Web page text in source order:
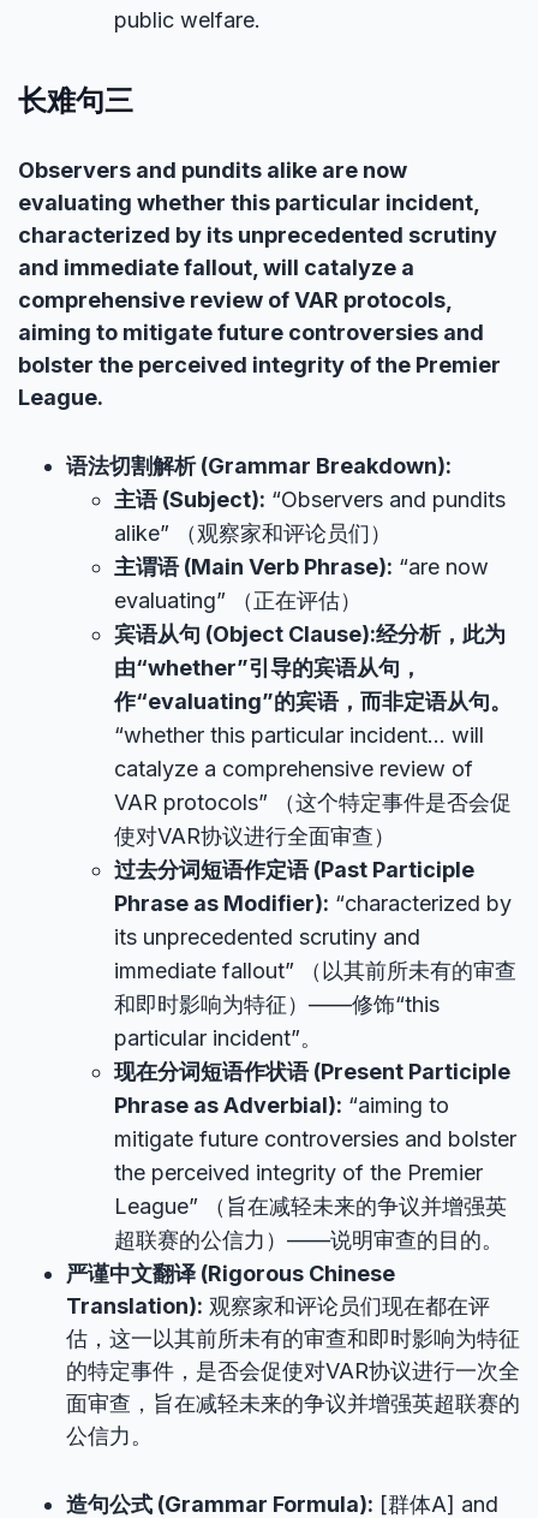
public welfare.
长难句三
Observers and pundits alike are now
evaluating whether this particular incident,
characterized by its unprecedented scrutiny
and immediate fallout, will catalyze a
comprehensive review of VAR protocols,
aiming to mitigate future controversies and
bolster the perceived integrity of the Premier
League.
语法切割解析 (Grammar Breakdown):
主语 (Subject): “Observers and pundits
alike” （观察家和评论员们）
主谓语 (Main Verb Phrase): “are now
evaluating” （正在评估）
宾语从句 (Object Clause):经分析，此为
由“whether”引导的宾语从句，
作“evaluating”的宾语，而非定语从句。
“whether this particular incident… will
catalyze a comprehensive review of
VAR protocols” （这个特定事件是否会促
使对VAR协议进行全面审查）
过去分词短语作定语 (Past Participle
Phrase as Modifier): “characterized by
its unprecedented scrutiny and
immediate fallout” （以其前所未有的审查
和即时影响为特征）——修饰“this
particular incident”。
现在分词短语作状语 (Present Participle
Phrase as Adverbial): “aiming to
mitigate future controversies and bolster
the perceived integrity of the Premier
League” （旨在减轻未来的争议并增强英
超联赛的公信力）——说明审查的目的。
严谨中文翻译 (Rigorous Chinese
Translation): 观察家和评论员们现在都在评
估，这一以其前所未有的审查和即时影响为特征
的特定事件，是否会促使对VAR协议进行一次全
面审查，旨在减轻未来的争议并增强英超联赛的
公信力。
造句公式 (Grammar Formula): [群体A] and